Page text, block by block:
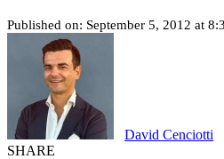
Published on: September 5, 2012 at
David Cenciotti
SHARE